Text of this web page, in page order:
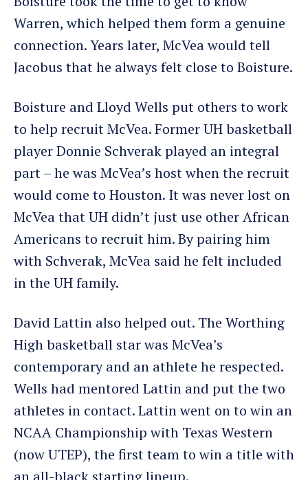
Warren, which helped them form a genuine
connection. Years later, McVea would tell
Jacobus that he always felt close to Boisture.
Boisture and Lloyd Wells put others to work
to help recruit McVea. Former UH basketball
player Donnie Schverak played an integral
part – he was McVea’s host when the recruit
would come to Houston. It was never lost on
McVea that UH didn’t just use other African
Americans to recruit him. By pairing him
with Schverak, McVea said he felt included
in the UH family.
David Lattin also helped out. The Worthing
High basketball star was McVea’s
contemporary and an athlete he respected.
Wells had mentored Lattin and put the two
athletes in contact. Lattin went on to win an
NCAA Championship with Texas Western
(now UTEP), the first team to win a title with
an all-black starting lineup.